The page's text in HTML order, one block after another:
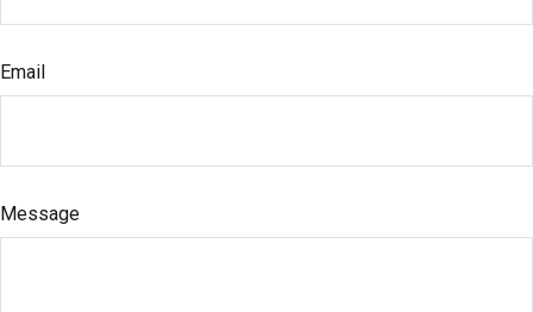
Email
Message